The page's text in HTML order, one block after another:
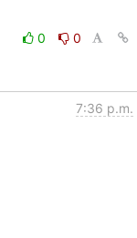
0 0
7:36 p.m.